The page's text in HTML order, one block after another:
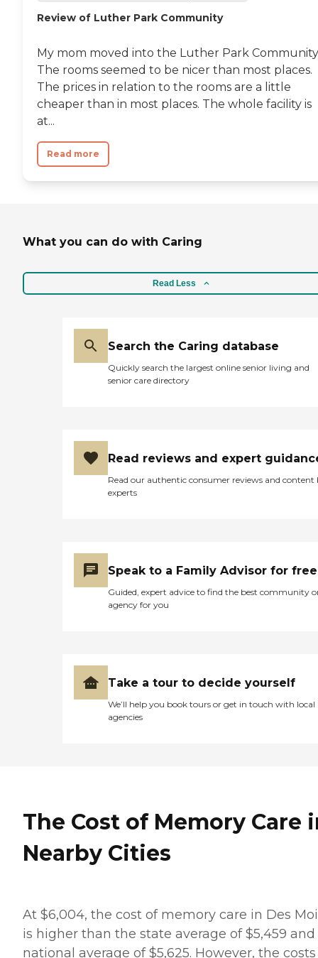
Review of Luther Park Community
My mom moved into the Luther Park
The rooms seemed to be nicer than most places.
The prices in relation to the rooms are a little
cheaper than in most places. The whole facility is
at...
Read more
What you can do with Caring
Read Less
Search the Caring database
Quickly search the largest online senior living and
senior care directory
Read reviews and expert
Read our authentic consumer reviews and content
experts
Speak to a Family Advisor for free
Guided, expert advice to find the best community
agency for you
Take a tour to decide yourself
We’ll help you book tours or get in touch with local
agencies
The Cost of Memory Care
Nearby Cities
At $6,004, the cost of memory care in Des
is higher than the state average of $5,459
national average of $5,625. However, the